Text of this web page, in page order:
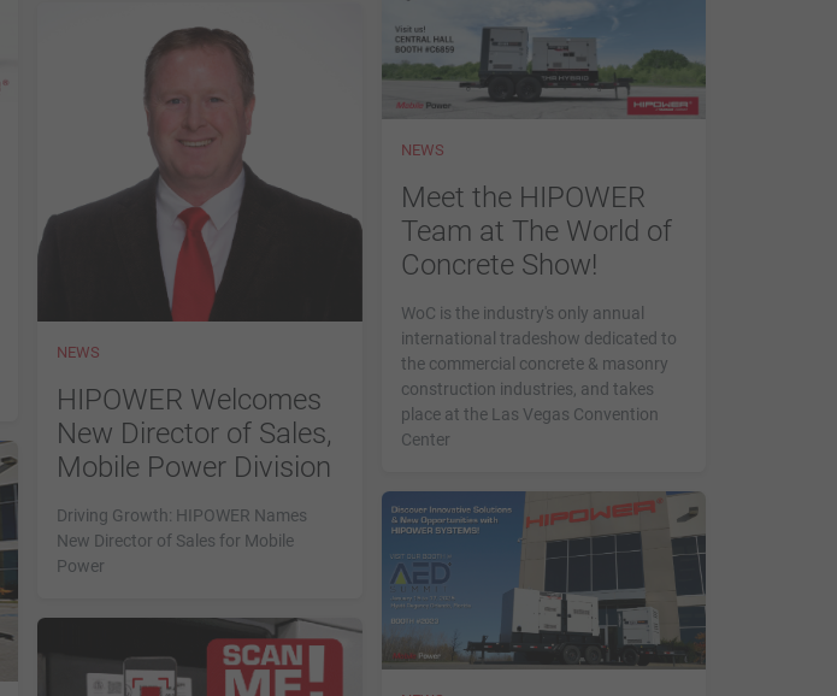
NEWS
Meet the HIPOWER
Team at The World of
Concrete Show!
WoC is the industry's only annual
international tradeshow dedicated to
the commercial concrete & masonry
construction industries, and takes
place at the Las Vegas Convention
Center
NEWS
HIPOWER Welcomes
New Director of Sales,
Mobile Power Division
Driving Growth: HIPOWER Names
New Director of Sales for Mobile
Power